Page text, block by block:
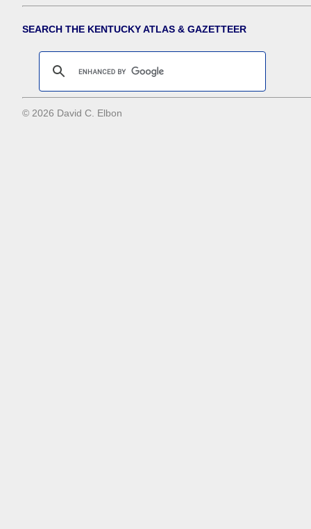
SEARCH THE KENTUCKY ATLAS & GAZETTEER
© 2026 David C. Elbon